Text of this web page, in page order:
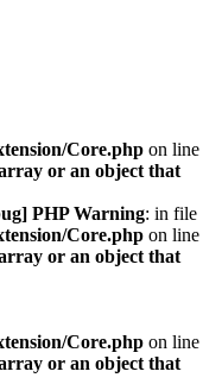
Core.php on line
or an object that
PHP Warning: in file
Core.php on line
or an object that
Core.php on line
or an object that